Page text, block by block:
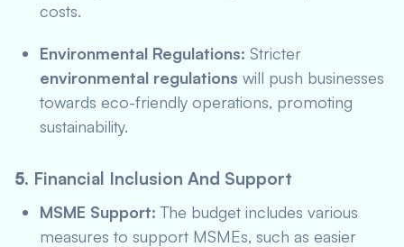
costs.
Environmental Regulations: Stricter
environmental regulations will push businesses
towards eco-friendly operations, promoting
sustainability.
5. Financial Inclusion And Support
MSME Support: The budget includes various
measures to support MSMEs, such as easier